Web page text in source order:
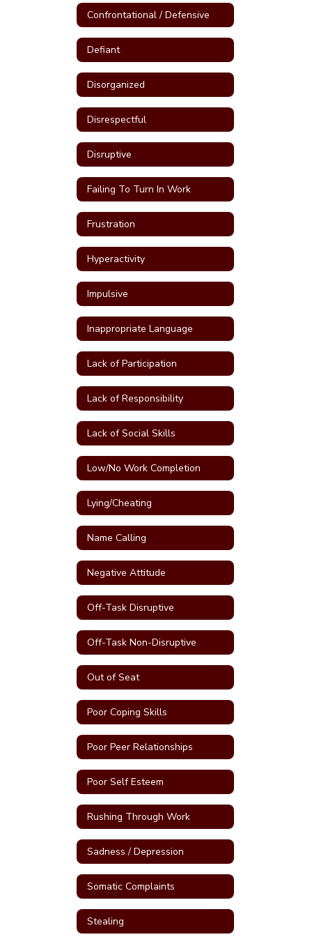
Confrontational / Defensive
Defiant
Disorganized
Disrespectful
Disruptive
Failing To Turn In Work
Frustration
Hyperactivity
Impulsive
Inappropriate Language
Lack of Participation
Lack of Responsibility
Lack of Social Skills
Low/No Work Completion
Lying/Cheating
Name Calling
Negative Attitude
Off-Task Disruptive
Off-Task Non-Disruptive
Out of Seat
Poor Coping Skills
Poor Peer Relationships
Poor Self Esteem
Rushing Through Work
Sadness / Depression
Somatic Complaints
Stealing